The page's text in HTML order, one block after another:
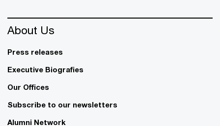
About Us
Press releases
Executive Biografies
Our Offices
Subscribe to our newsletters
Alumni Network